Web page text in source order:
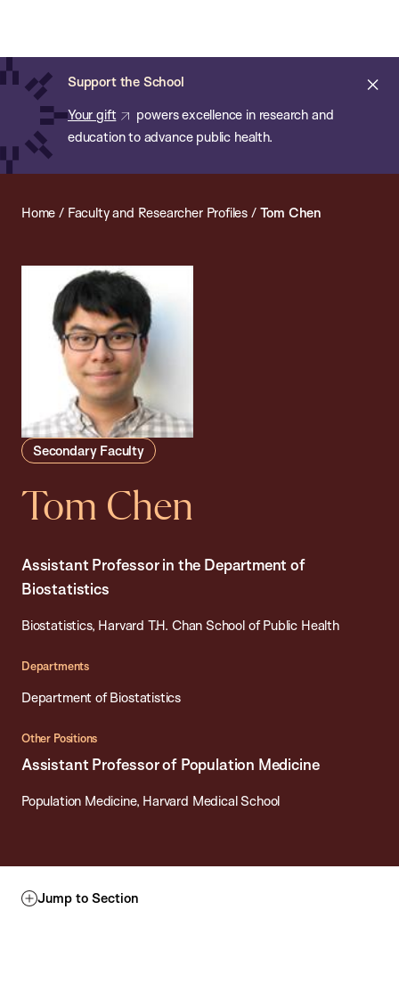
main
content
Support the School
Your gift
powers excellence in research and
education to advance public health.
of
Public
Health
Home / Faculty and Researcher Profiles / Tom Chen
Secondary Faculty
Tom Chen
Assistant Professor in the Department of
Biostatistics
Biostatistics, Harvard T.H. Chan School of Public Health
Departments
Department of Biostatistics
Other Positions
Assistant Professor of Population Medicine
Population Medicine, Harvard Medical School
Jump to Section